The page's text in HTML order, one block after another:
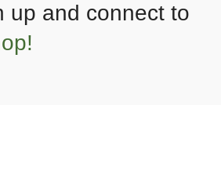
up and connect to